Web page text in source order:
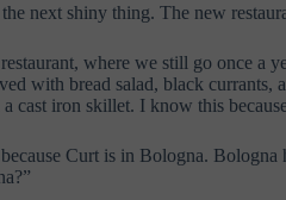
next shiny thing. The new
where we still go once
with bread salad, black
a cast iron skillet. I know this
Curt is in Bologna.